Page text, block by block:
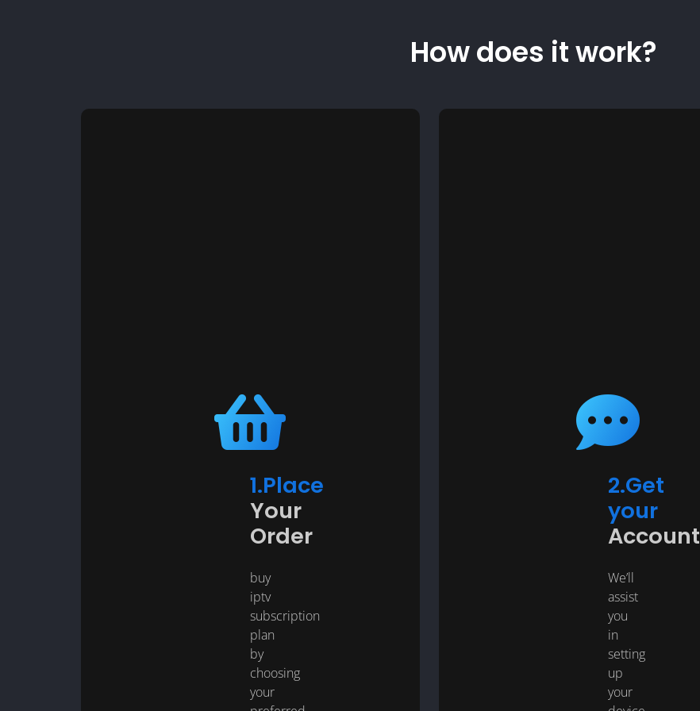
How does it work?
1.Place
Your
Order
buy
iptv
subscription
plan
by
choosing
your
2.Get
your
Account
We’ll
assist
you
in
setting
up
your